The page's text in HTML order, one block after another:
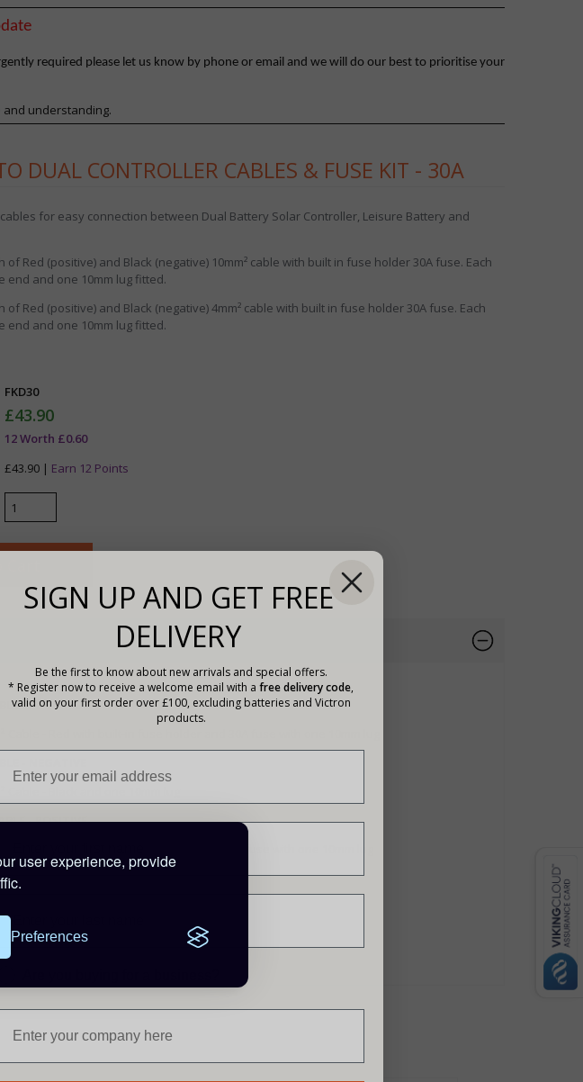
user experience, provide
Preferences
DUAL CONTROLLER CABLES & FUSE KIT - 30A
for easy connection between Dual Battery Solar Controller, Leisure Battery and
of Red (positive) and Black (negative) 10mm² cable with built in fuse holder 30A fuse. Each
end and one 10mm lug fitted.
of Red (positive) and Black (negative) 4mm² cable with built in fuse holder 30A fuse. Each
end and one 10mm lug fitted.
FKD30
£43.90
12 Worth £0.60
£43.90 | Earn 12 Points
- POSITIVE
- POSITIVE
NEGATIVE
required please let us know by phone or email and we will do our best to prioritise your
understanding.
SIGN UP AND GET FREE
DELIVERY
Be the first to know about new arrivals and special offers.
* Register now to receive a welcome email with a free delivery code,
valid on your first order over £100, excluding batteries and Victron
products.